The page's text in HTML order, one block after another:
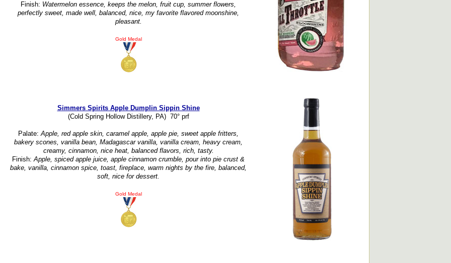
Finish: Watermelon essence, keeps the melon, fruit cup, summer flowers,
perfectly sweet, made well, balanced, nice, my favorite flavored moonshine,
pleasant.
Gold Medal
Simmers Spirits Apple Dumplin Sippin Shine
(Cold Spring Hollow Distillery, PA) 70° prf
Palate:Apple, red apple skin, caramel apple, apple pie, sweet apple fritters,
bakery scones, vanilla bean, Madagascar vanilla, vanilla cream, heavy cream,
creamy, cinnamon, nice heat, balanced flavors, rich, tasty.
Finish:Apple, spiced apple juice, apple cinnamon crumble, pour into pie crust &
bake, vanilla, cinnamon spice, toast, fireplace, warm nights by the fire, balanced,
soft, nice for dessert.
Gold Medal